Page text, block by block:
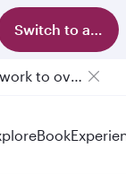
Switch to app
Qatar Airways Expands Global Network to over 160 Destinations
Book